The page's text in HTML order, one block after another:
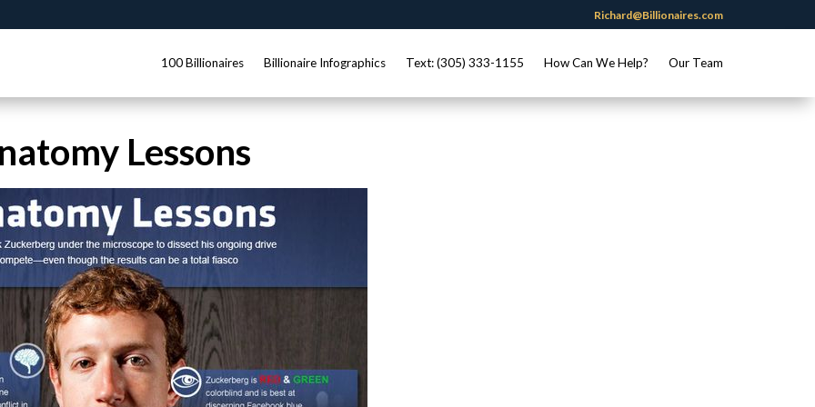
Richard@Billionaires.com
100 Billionaires Billionaire Infographics Text: (305) 333-1155 How Can We Help? Our Team
Lessons